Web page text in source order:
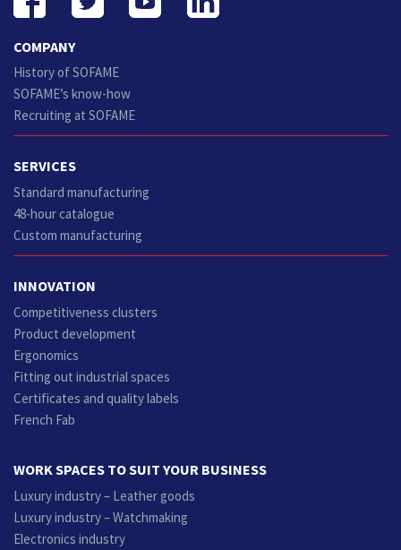
COMPANY
History of SOFAME
SOFAME’s know-how
Recruiting at SOFAME
SERVICES
Standard manufacturing
48-hour catalogue
Custom manufacturing
INNOVATION
Competitiveness clusters
Product development
Ergonomics
Fitting out industrial spaces
Certificates and quality labels
French Fab
WORK SPACES TO SUIT YOUR BUSINESS
Luxury industry – Leather goods
Luxury industry – Watchmaking
Electronics industry